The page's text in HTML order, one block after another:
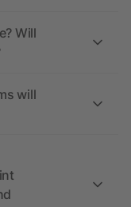
Will
will